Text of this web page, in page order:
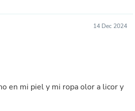
14 Dec 2024
en mi piel y mi ropa olor a licor y